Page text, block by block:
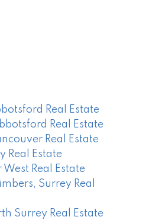
Real Estate
Real Estate
Real Estate
Real Estate
Real Estate
Surrey Real
Surrey Real Estate